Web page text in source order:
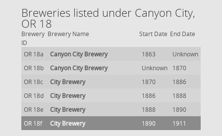
Breweries listed under Canyon City,
OR 18
Brewery
ID
Brewery Name Start Date End Date
OR 18a Canyon City Brewery 1863
Unknown
OR 18b
Canyon City Brewery Unknown
1870
OR 18c
City Brewery 1870
1886
OR 18d
City Brewery 1886
1888
OR 18e
City Brewery 1888
1890
OR 18f
City Brewery 1890 1911